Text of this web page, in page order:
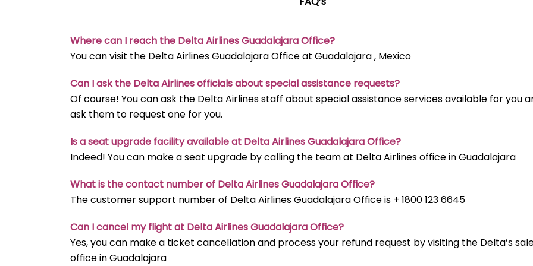
Where can I reach the Delta Airlines Guadalajara Office?
You can visit the Delta Airlines Guadalajara Office at Guadalajara , Mexico
Can I ask the Delta Airlines officials about special assistance requests?
Of course! You can ask the Delta Airlines staff about special assistance services available for you
ask them to request one for you.
Is a seat upgrade facility available at Delta Airlines Guadalajara Office?
Indeed! You can make a seat upgrade by calling the team at Delta Airlines office in Guadalajara
What is the contact number of Delta Airlines Guadalajara Office?
The customer support number of Delta Airlines Guadalajara Office is + 1800 123 6645
Can I cancel my flight at Delta Airlines Guadalajara Office?
Yes, you can make a ticket cancellation and process your refund request by visiting the Delta’s
office in Guadalajara